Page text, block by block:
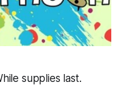
supplies last.